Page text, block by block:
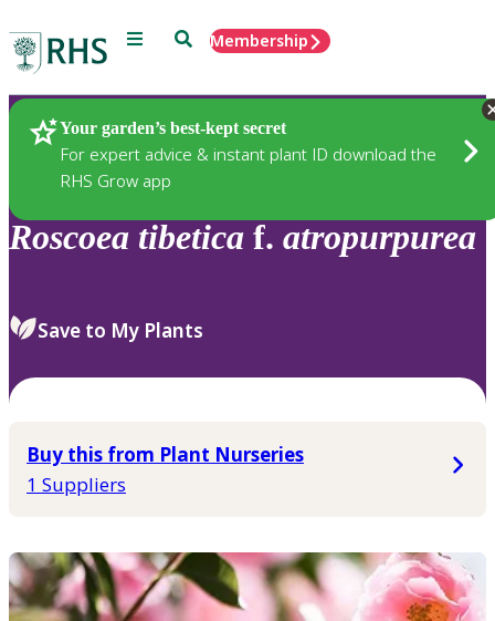
Menu SearchMembership
Your garden’s best-kept secret
For expert advice & instant plant ID download the
RHS Grow app
Plants
Roscoea tibetica f. atropurpurea
Save to My Plants
Buy this from Plant Nurseries
1 Suppliers